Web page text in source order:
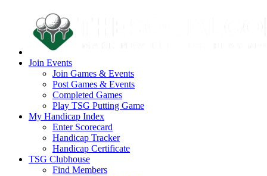
Join Events
Join Games & Events
Post Games & Events
Completed Games
Play TSG Putting Game
My Handicap Index
Enter Scorecard
Handicap Tracker
Handicap Certificate
TSG Clubhouse
Find Members